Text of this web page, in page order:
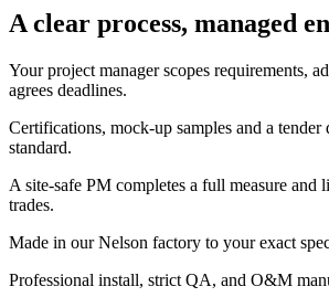
A clear process, managed
Your project manager scopes requirements,
agrees deadlines.
Certifications, mock-up samples and a
standard.
A site-safe PM completes a full measure and
trades.
Made in our Nelson factory to your exact
Professional install, strict QA, and O&M